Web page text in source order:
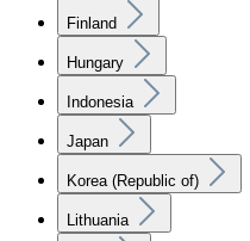
Finland
Hungary
Indonesia
Japan
Korea (Republic of)
Lithuania